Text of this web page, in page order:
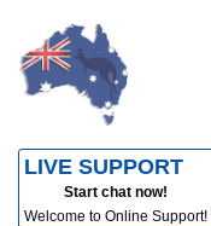
LIVE SUPPORT
Start chat now!
Welcome to Online Support!